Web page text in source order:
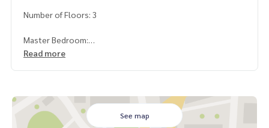
Number of Floors: 3
Master Bedroom:
5 Bedrooms
Outside Thai Kitchen + 2 European Kitchens in the Apartme
nt
Read more
See map